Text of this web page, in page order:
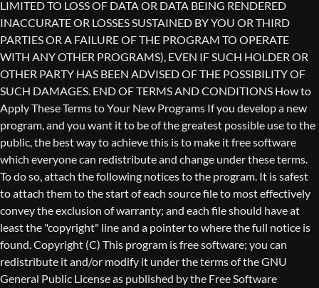
Copyright (C) This program is free software; you can
redistribute it and/or modify it under the terms of the GNU
General Public License as published by the Free Software